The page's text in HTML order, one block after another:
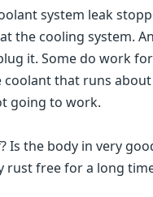
system leak
the cooling system.
it. Some do work
that runs
going to work.
the body in very
rust free for a long